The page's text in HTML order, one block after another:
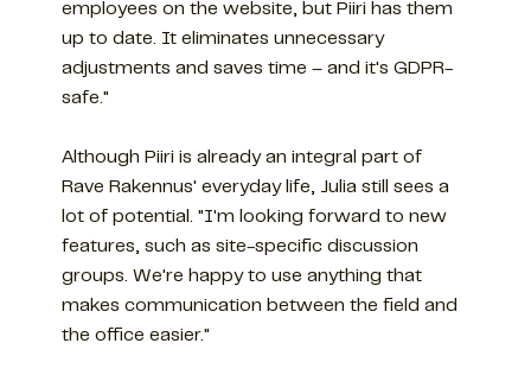
employees on the website, but Piiri has them
up to date. It eliminates unnecessary
adjustments and saves time – and it's GDPR-
safe."
Although Piiri is already an integral part of
Rave Rakennus' everyday life, Julia still sees a
lot of potential. "I'm looking forward to new
features, such as site-specific discussion
groups. We're happy to use anything that
makes communication between the field and
the office easier."